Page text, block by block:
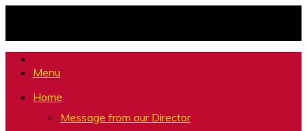
content
Menu
Home
Message from our Director